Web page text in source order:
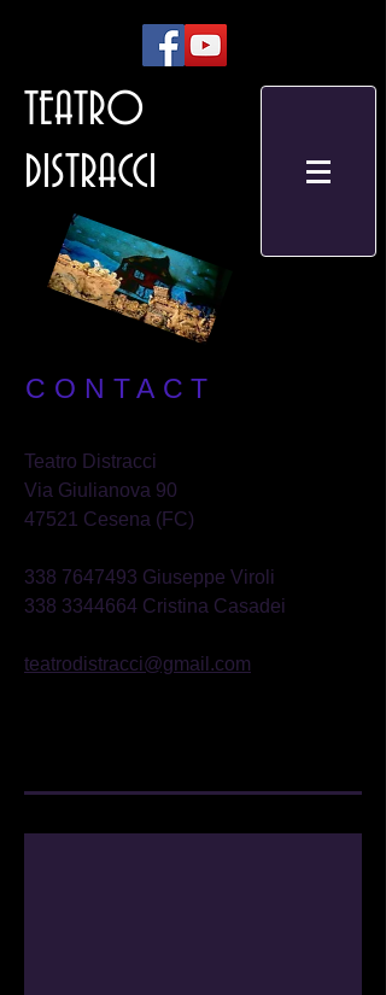
TEATRO
DISTRACCI
CONTACT
Teatro Distracci
Via Giulianova 90
47521 Cesena (FC)
338 7647493 Giuseppe Viroli
338 3344664 Cristina Casadei
teatrodistracci@gmail.com